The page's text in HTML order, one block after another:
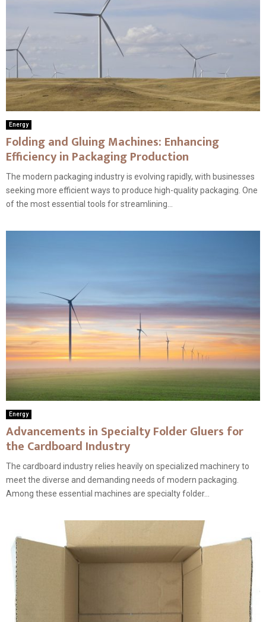
Energy
Folding and Gluing Machines: Enhancing
Efficiency in Packaging Production
The modern packaging industry is evolving rapidly, with businesses
seeking more efficient ways to produce high-quality packaging. One
of the most essential tools for streamlining...
Energy
Advancements in Specialty Folder Gluers for
the Cardboard Industry
The cardboard industry relies heavily on specialized machinery to
meet the diverse and demanding needs of modern packaging.
Among these essential machines are specialty folder...